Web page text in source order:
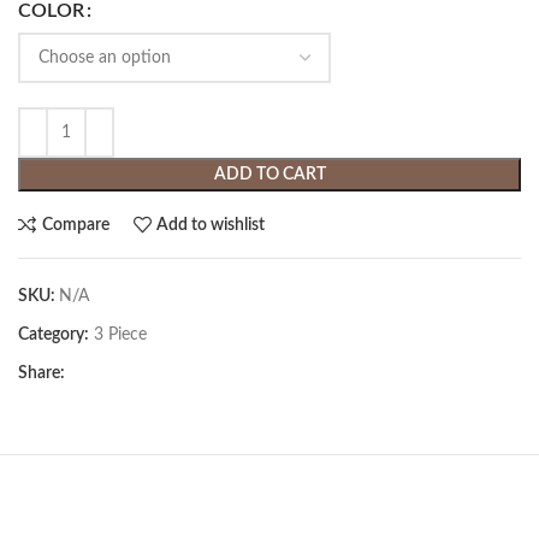
COLOR
ADD TO CART
Compare Add to wishlist
SKU: N/A
Category: 3 Piece
Share: